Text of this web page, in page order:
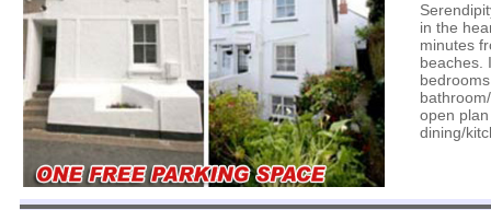
in the
minutes
beaches.
open
dining/